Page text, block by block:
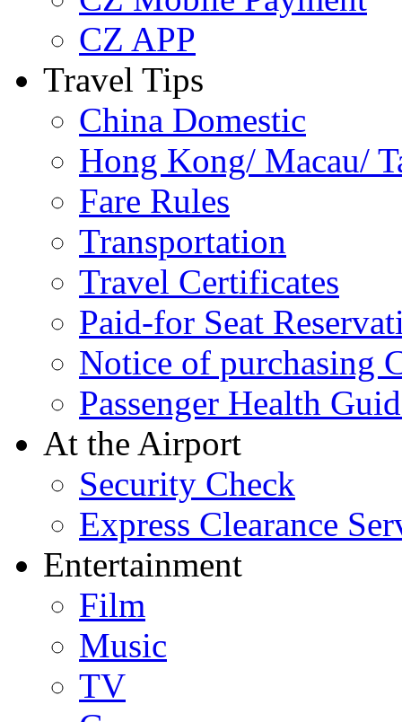
CZ APP
Travel Tips
China Domestic
Hong Kong/ Macau/
Fare Rules
Transportation
Travel Certificates
Paid-for Seat
Notice of purchasing
Passenger Health
At the Airport
Security Check
Express Clearance
Entertainment
Film
Music
TV